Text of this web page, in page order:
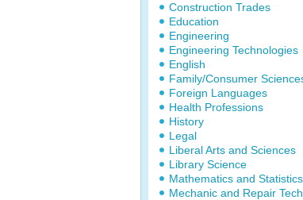
Construction Trades
Education
Engineering
Engineering Technologies
English
Family/Consumer
Foreign Languages
Health Professions
History
Legal
Liberal Arts and Sciences
Library Science
Mathematics and Statistics
Mechanic and Repair